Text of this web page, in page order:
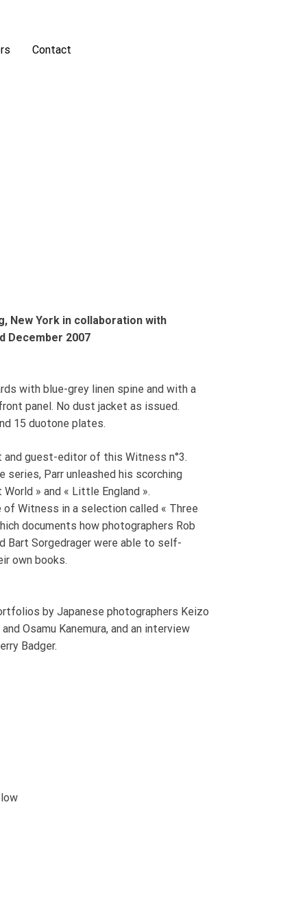
Contact
New York in collaboration with
December 2007
with blue-grey linen spine and with a
panel. No dust jacket as issued.
15 duotone plates.
guest-editor of this Witness n°3.
series, Parr unleashed his scorching
» and « Little England ».
of Witness in a selection called « Three
documents how photographers Rob
Bart Sorgedrager were able to self-
own books.
by Japanese photographers Keizo
Osamu Kanemura, and an interview
Badger.